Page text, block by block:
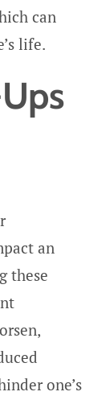
can
life.
an
these
one’s